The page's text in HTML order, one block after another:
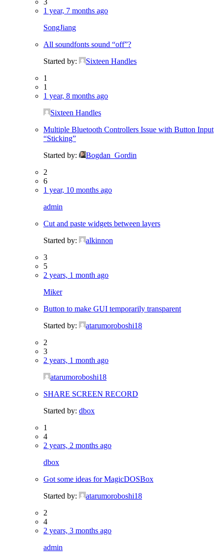
1 year, 7 months ago
SongJiang
All soundfonts sound “off”?
Started by:
Sixteen Handles
1
1
1 year, 8 months ago
Sixteen Handles
Multiple Bluetooth Controllers Issue with Button Input
“Sticking”
Started by:
Bogdan_Gordin
2
6
1 year, 10 months ago
admin
Cut and paste widgets between layers
Started by:
alkinnon
3
5
2 years, 1 month ago
Miker
Button to make GUI temporarily transparent
Started by:
atarumoroboshi18
2
3
2 years, 1 month ago
atarumoroboshi18
SHARE SCREEN RECORD
Started by: dbox
1
4
2 years, 2 months ago
dbox
Got some ideas for MagicDOSBox
Started by:
atarumoroboshi18
2
4
2 years, 3 months ago
admin